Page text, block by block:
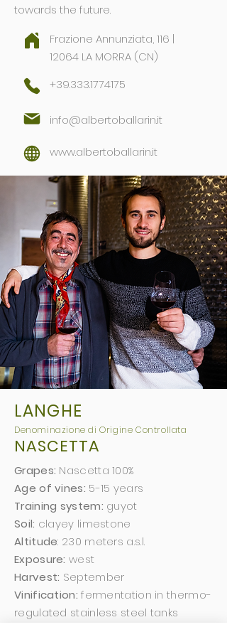
towards the future.
Frazione Annunziata, 116 |
12064 LA MORRA (CN)
+39.333.1774175
info@albertoballarin.it
www.albertoballarin.it
LANGHE
Denominazione di Origine Controllata
NASCETTA
Grapes: Nascetta 100%
Age of vines: 5-15 years
Training system: guyot
Soil: clayey limestone
Altitude: 230 meters a.s.l.
Exposure: west
Harvest: September
Vinification:fermentation in thermo-
regulated stainless steel tanks